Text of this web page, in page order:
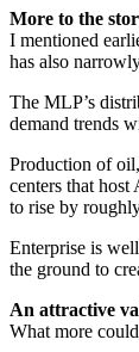
More to the
I mentioned
has also
The MLP’s
demand trends
Production of
centers that
to rise by
Enterprise is
the ground to
An attractive
What more